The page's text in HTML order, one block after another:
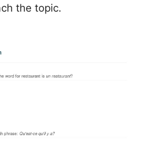
the topic.